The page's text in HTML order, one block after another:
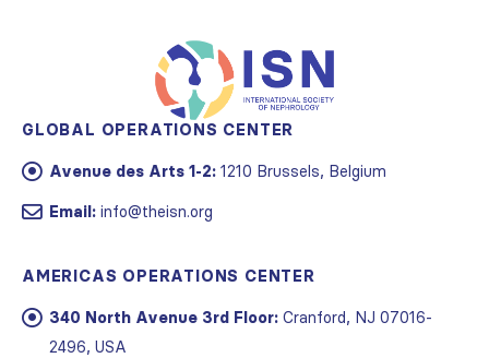
GLOBAL OPERATIONS CENTER
Avenue des Arts 1-2: 1210 Brussels, Belgium
Email: info@theisn.org
AMERICAS OPERATIONS CENTER
340 North Avenue 3rd Floor: Cranford, NJ 07016-
2496, USA